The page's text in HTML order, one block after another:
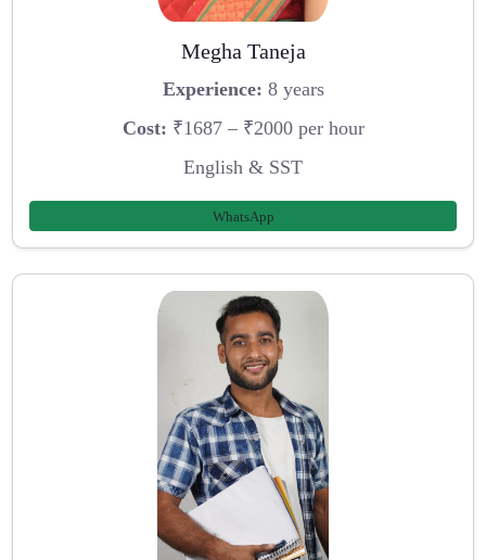
Megha Taneja
Experience: 8 years
Cost: ₹1687 – ₹2000 per hour
English & SST
WhatsApp